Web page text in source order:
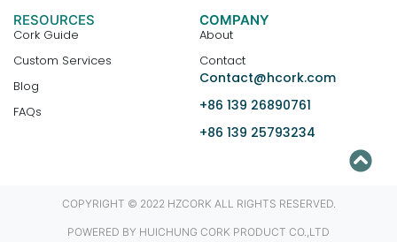
RESOURCES
Cork Guide
Custom Services
Blog
FAQs
COMPANY
About
Contact
Contact@hcork.com
+86 139 26890761
+86 139 25793234
COPYRIGHT © 2022 HZCORK ALL RIGHTS RESERVED.
POWERED BY HUICHUNG CORK PRODUCT CO.,LTD